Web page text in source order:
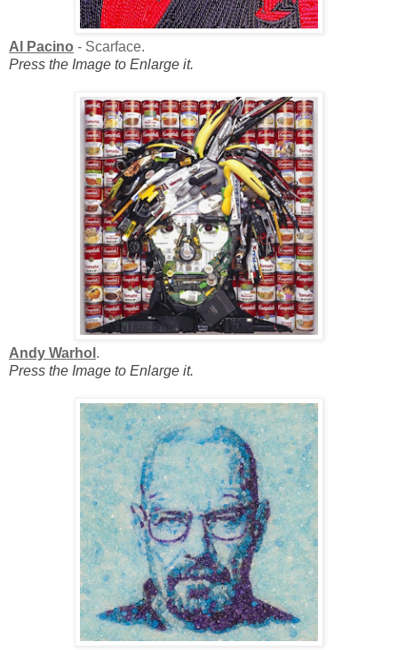
Al Pacino - Scarface.
Press the Image to Enlarge it.
Andy Warhol .
Press the Image to Enlarge it.